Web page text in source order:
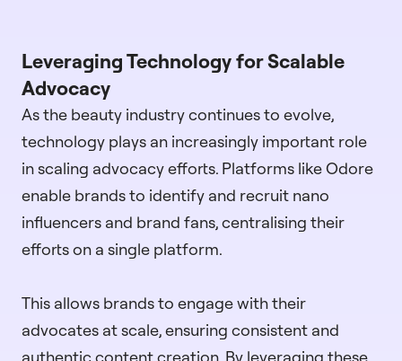
Leveraging Technology for Scalable
Advocacy
As the beauty industry continues to evolve,
technology plays an increasingly important role
in scaling advocacy efforts. Platforms like Odore
enable brands to identify and recruit nano
influencers and brand fans, centralising their
efforts on a single platform.
This allows brands to engage with their
advocates at scale, ensuring consistent and
authentic content creation. By leveraging these